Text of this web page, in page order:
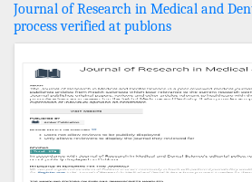
Journal of Research in Medical and
process verified at publons